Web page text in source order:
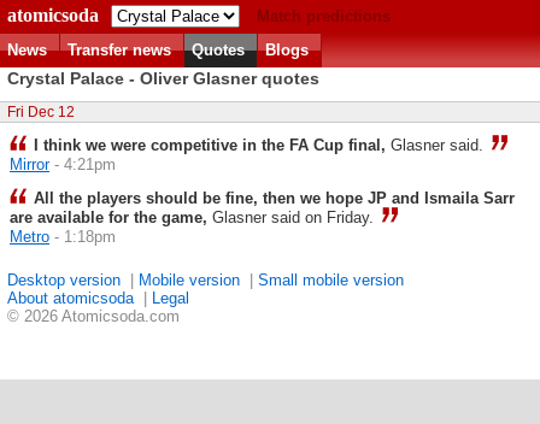
atomicsoda
Match predictions
News
Transfer news Quotes Blogs
Crystal Palace - Oliver Glasner quotes
Fri Dec 12
I think we were competitive in the FA Cup final, Glasner said.
Mirror - 4:21pm
All the players should be fine, then we hope JP and Ismaila Sarr
are available for the game, Glasner said on Friday.
Metro - 1:18pm
Desktop version Mobile version
Small mobile version
About atomicsoda
Legal
© 2026 Atomicsoda.com